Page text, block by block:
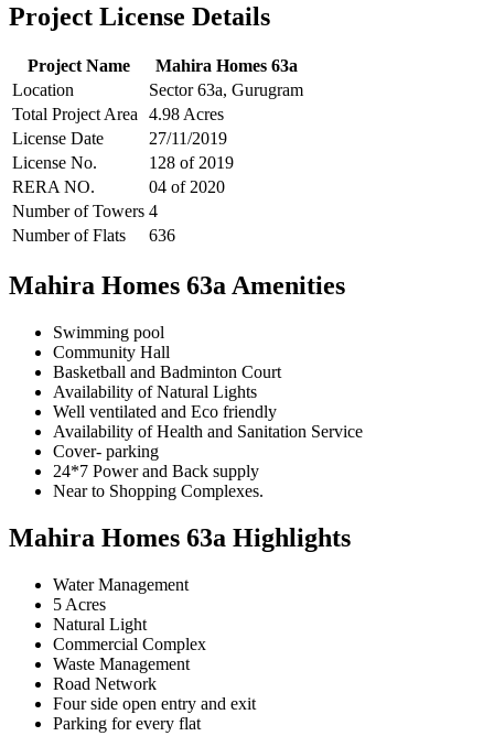
Project License Details
Project Name
Mahira Homes 63a
Location
Sector 63a, Gurugram
Total Project Area 4.98 Acres
License Date
27/11/2019
License No.
128 of 2019
RERA NO.
04 of 2020
Number of Towers 4
Number of Flats
636
Mahira Homes 63a Amenities
Swimming pool
Community Hall
Basketball and Badminton Court
Availability of Natural Lights
Well ventilated and Eco friendly
Availability of Health and Sanitation Service
Cover- parking
24*7 Power and Back supply
Near to Shopping Complexes.
Mahira Homes 63a Highlights
Water Management
5 Acres
Natural Light
Commercial Complex
Waste Management
Road Network
Four side open entry and exit
Parking for every flat